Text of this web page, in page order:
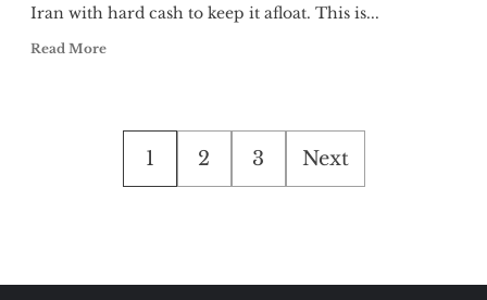
Iran with hard cash to keep it afloat. This is...
Read More
Posts
pagination
1 2 3 Next